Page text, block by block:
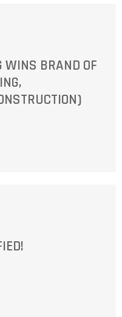
WINS BRAND OF